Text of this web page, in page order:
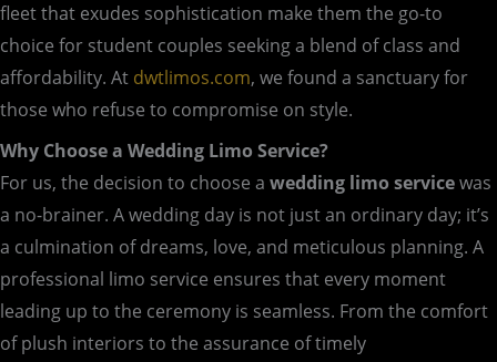
fleet that exudes sophistication make them the go-to
choice for student couples seeking a blend of class and
affordability. At dwtlimos.com, we found a sanctuary for
those who refuse to compromise on style.
Why Choose a Wedding Limo Service?
For us, the decision to choose a wedding limo servicewas
a no-brainer. A wedding day is not just an ordinary day; it’s
a culmination of dreams, love, and meticulous planning. A
professional limo service ensures that every moment
leading up to the ceremony is seamless. From the comfort
of plush interiors to the assurance of timely